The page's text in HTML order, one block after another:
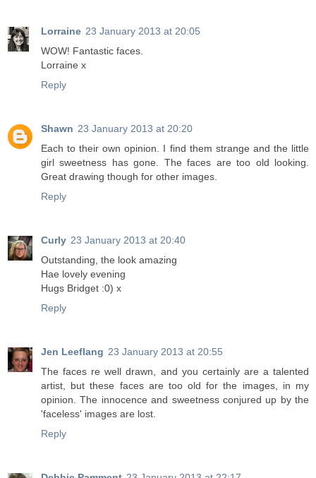
Lorraine 23 January 2013 at 20:05
WOW! Fantastic faces.
Lorraine x
Reply
Shawn 23 January 2013 at 20:20
Each to their own opinion. I find them strange and the little
girl sweetness has gone. The faces are too old looking.
Great drawing though for other images.
Reply
Curly 23 January 2013 at 20:40
Outstanding, the look amazing
Hae lovely evening
Hugs Bridget :0) x
Reply
Jen Leeflang 23 January 2013 at 20:55
The faces re well drawn, and you certainly are a talented
artist, but these faces are too old for the images, in my
opinion. The innocence and sweetness conjured up by the
'faceless' images are lost.
Reply